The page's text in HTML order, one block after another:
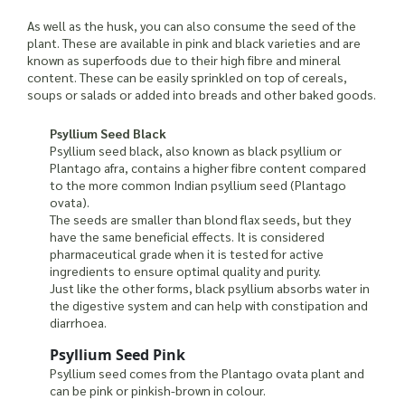
As well as the husk, you can also consume the seed of the
plant. These are available in pink and black varieties and are
known as superfoods due to their high fibre and mineral
content. These can be easily sprinkled on top of cereals,
soups or salads or added into breads and other baked goods.
Psyllium Seed Black
Psyllium seed black, also known as black psyllium or
Plantago afra, contains a higher fibre content compared
to the more common Indian psyllium seed (Plantago
ovata).
The seeds are smaller than blond flax seeds, but they
have the same beneficial effects. It is considered
pharmaceutical grade when it is tested for active
ingredients to ensure optimal quality and purity.
Just like the other forms, black psyllium absorbs water in
the digestive system and can help with constipation and
diarrhoea.
Psyllium Seed Pink
Psyllium seed comes from the Plantago ovata plant and
can be pink or pinkish-brown in colour.